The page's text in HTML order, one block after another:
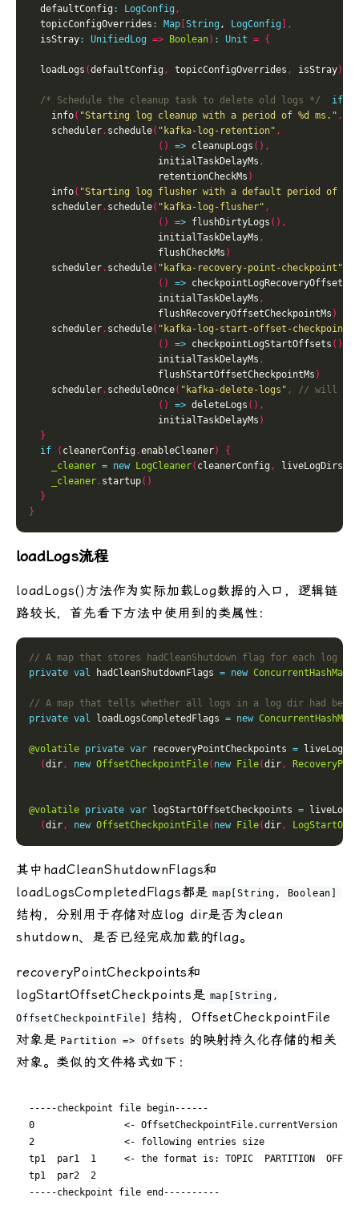
  defaultConfig
: LogConfig ,
  topicConfigOverrides
: Map [String , LogConfig ],
  isStray
: UnifiedLog => Boolean) : Unit = {
  loadLogs
(defaultConfig , topicConfigOverrides , isStray)
/* Schedule the cleanup task to delete old logs */ if
    info
( "Starting log cleanup with a period of %d ms." .
    scheduler
. schedule( "kafka-log-retention" ,
()
=> cleanupLogs (),
                       initialTaskDelayMs
,
                       retentionCheckMs
)
    info
( "Starting log flusher with a default period of %d
    scheduler
. schedule( "kafka-log-flusher" ,
()
=> flushDirtyLogs (),
                       initialTaskDelayMs
,
                       flushCheckMs
)
    scheduler
. schedule( "kafka-recovery-point-checkpoint"
()
=> checkpointLogRecoveryOffsets
                       initialTaskDelayMs
,
                       flushRecoveryOffsetCheckpointMs
)
    scheduler
. schedule( "kafka-log-start-offset-checkpoint"
()
=> checkpointLogStartOffsets (),
                       initialTaskDelayMs
,
                       flushStartOffsetCheckpointMs
)
    scheduler
. scheduleOnce( "kafka-delete-logs" ,
()
=> deleteLogs (),
                       initialTaskDelayMs
)
}
if
( cleanerConfig .enableCleaner)
{
_cleaner = new LogCleaner( cleanerConfig , liveLogDirs
_cleaner. startup()
}
}
loadLogs流程
loadLogs()方法作为实际加载Log数据的入口，逻辑链
路较长，首先看下方法中使用到的类属性：
private val hadCleanShutdownFlags = new ConcurrentHashMap
private val loadLogsCompletedFlags = new ConcurrentHashMap
@volatile private var recoveryPointCheckpoints =
(dir, new OffsetCheckpointFile( new File(dir,
@volatile private var logStartOffsetCheckpoints =
(dir, new OffsetCheckpointFile( new File(dir,
其中hadCleanShutdownFlags和
loadLogsCompletedFlags都是 map[String, Boolean]
结构，分别用于存储对应log dir是否为clean
shutdown、是否已经完成加载的flag。
recoveryPointCheckpoints和
logStartOffsetCheckpoints是 map[String,
OffsetCheckpointFile]
结构，OffsetCheckpointFile
对象是 Partition => Offsets
的映射持久化存储的相关
对象。类似的文件格式如下：
-----checkpoint file begin------
0                <- OffsetCheckpointFile.currentVersion
2                <- following entries size
tp1  par1  1     <- the format is: TOPIC  PARTITION
tp1  par2  2